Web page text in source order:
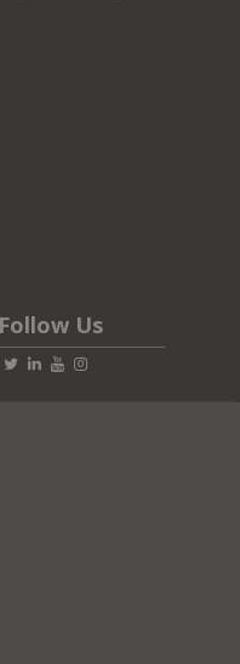
Follow Us